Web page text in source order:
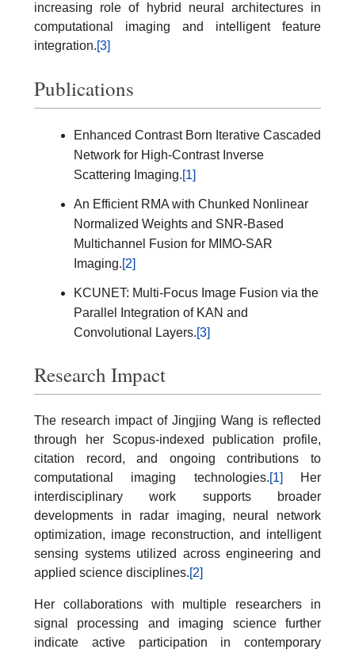
increasing role of hybrid neural architectures in
computational imaging and intelligent feature
integration.[3]
Publications
Enhanced Contrast Born Iterative Cascaded
Network for High-Contrast Inverse
Scattering Imaging.[1]
An Efficient RMA with Chunked Nonlinear
Normalized Weights and SNR-Based
Multichannel Fusion for MIMO-SAR
Imaging.[2]
KCUNET: Multi-Focus Image Fusion via the
Parallel Integration of KAN and
Convolutional Layers.[3]
Research Impact
The research impact of Jingjing Wang is reflected
through her Scopus-indexed publication profile,
citation record, and ongoing contributions to
computational imaging technologies.[1] Her
interdisciplinary work supports broader
developments in radar imaging, neural network
optimization, image reconstruction, and intelligent
sensing systems utilized across engineering and
applied science disciplines.[2]
Her collaborations with multiple researchers in
signal processing and imaging science further
indicate active participation in contemporary